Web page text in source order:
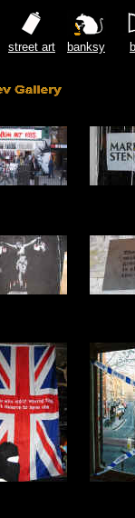
street art banksy